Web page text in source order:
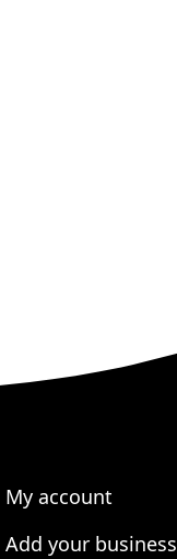
My account
Add your business